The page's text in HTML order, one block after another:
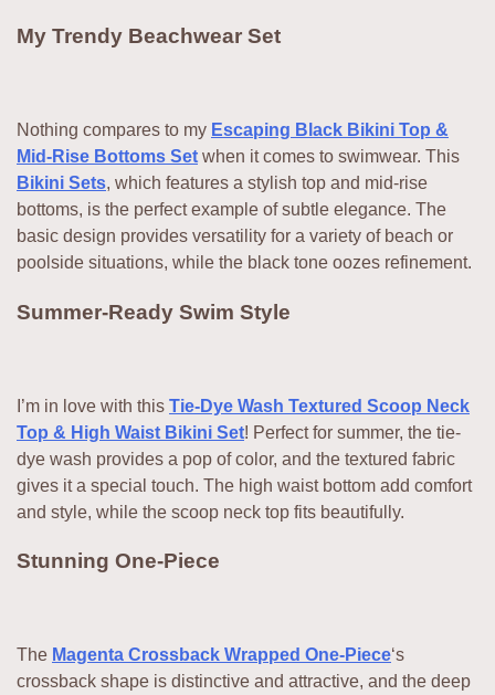
My Trendy Beachwear Set
Nothing compares to my Escaping Black Bikini Top &
Mid-Rise Bottoms Set when it comes to swimwear. This
Bikini Sets, which features a stylish top and mid-rise
bottoms, is the perfect example of subtle elegance. The
basic design provides versatility for a variety of beach or
poolside situations, while the black tone oozes refinement.
Summer-Ready Swim Style
I’m in love with this Tie-Dye Wash Textured Scoop Neck
Top & High Waist Bikini Set! Perfect for summer, the tie-
dye wash provides a pop of color, and the textured fabric
gives it a special touch. The high waist bottom add comfort
and style, while the scoop neck top fits beautifully.
Stunning One-Piece
The Magenta Crossback Wrapped One-Piece‘s
crossback shape is distinctive and attractive, and the deep